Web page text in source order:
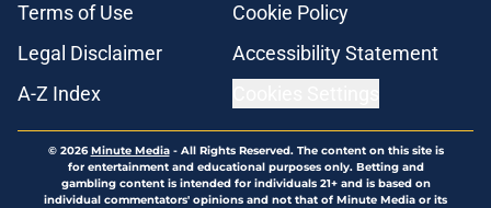
Terms of Use
Cookie Policy
Legal Disclaimer
Accessibility Statement
A-Z Index
© 2026Minute Media- All Rights Reserved. The content on this site is
for entertainment and educational purposes only. Betting and
gambling content is intended for individuals 21+ and is based on
individual commentators' opinions and not that of Minute Media or its